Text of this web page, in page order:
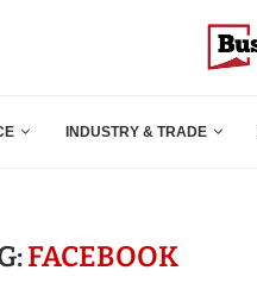
INDUSTRY & TRADE
FACEBOOK